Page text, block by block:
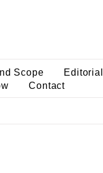
Scope
Editorial
Contact